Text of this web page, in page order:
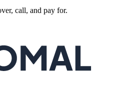
call, and pay for.